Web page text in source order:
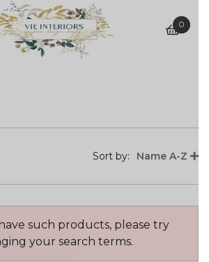
basket
0
Sort by: Name A-Z
such products, please try
your search terms.